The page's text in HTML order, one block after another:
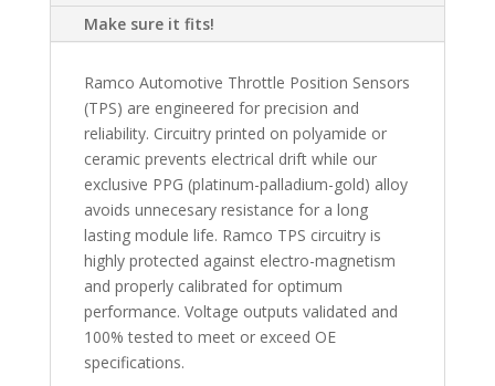
Make sure it fits!
Ramco Automotive Throttle Position Sensors
(TPS) are engineered for precision and
reliability. Circuitry printed on polyamide or
ceramic prevents electrical drift while our
exclusive PPG (platinum-palladium-gold) alloy
avoids unnecesary resistance for a long
lasting module life. Ramco TPS circuitry is
highly protected against electro-magnetism
and properly calibrated for optimum
performance. Voltage outputs validated and
100% tested to meet or exceed OE
specifications.